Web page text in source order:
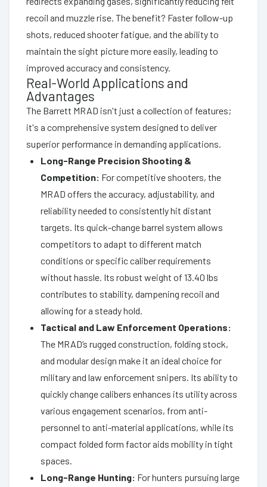
recoil and muzzle rise. The benefit? Faster follow-up
shots, reduced shooter fatigue, and the ability to
maintain the sight picture more easily, leading to
improved accuracy and consistency.
Real-World Applications and
Advantages
The Barrett MRAD isn't just a collection of features;
it's a comprehensive system designed to deliver
superior performance in demanding applications.
Long-Range Precision Shooting &
Competition: For competitive shooters, the
MRAD offers the accuracy, adjustability, and
reliability needed to consistently hit distant
targets. Its quick-change barrel system allows
competitors to adapt to different match
conditions or specific caliber requirements
without hassle. Its robust weight of 13.40 lbs
contributes to stability, dampening recoil and
allowing for a steady hold.
Tactical and Law Enforcement Operations:
The MRAD’s rugged construction, folding stock,
and modular design make it an ideal choice for
military and law enforcement snipers. Its ability to
quickly change calibers enhances its utility across
various engagement scenarios, from anti-
personnel to anti-material applications, while its
compact folded form factor aids mobility in tight
spaces.
Long-Range Hunting: For hunters pursuing large